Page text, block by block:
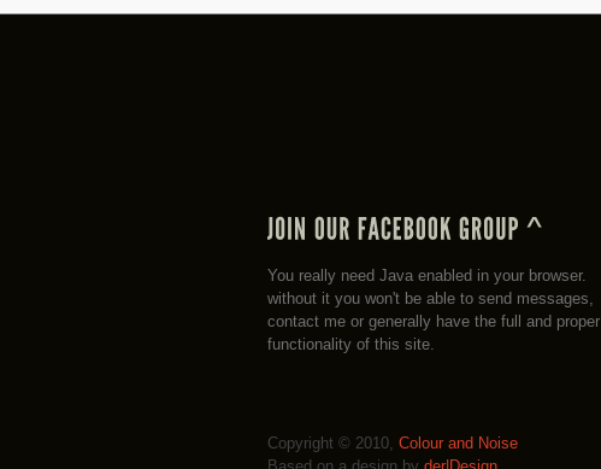
You really need Java enabled in your browser.
without it you won't be able to send messages,
contact me or generally have the full and proper
functionality of this site.
Copyright © 2010, Colour and Noise